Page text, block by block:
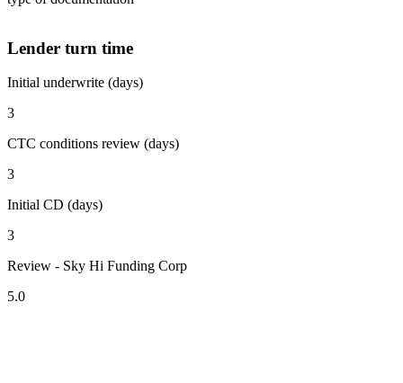
Lender turn time
Initial underwrite (days)
3
CTC conditions review (days)
3
Initial CD (days)
3
Review - Sky Hi Funding Corp
5.0